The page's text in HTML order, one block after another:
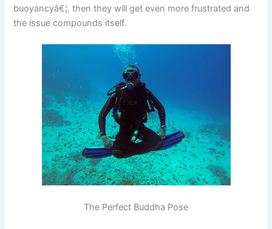
buoyancyâ€¦. then they will get even more frustrated and
the issue compounds itself.
The Perfect Buddha Pose